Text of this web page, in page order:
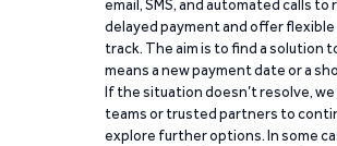
email, SMS, and automated calls
delayed payment and offer
track. The aim is to find a
means a new payment date or a
If the situation doesn’t resolve,
teams or trusted partners to
explore further options. In some